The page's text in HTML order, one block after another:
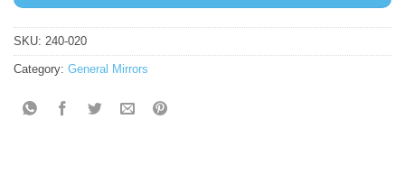
SKU: 240-020
Category: General Mirrors